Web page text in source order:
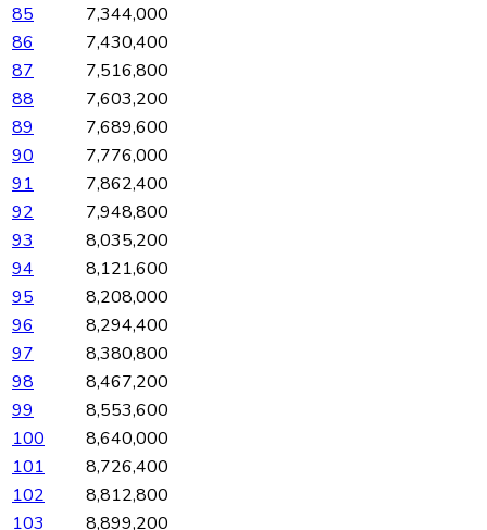
85
7,344,000
86
7,430,400
87
7,516,800
88
7,603,200
89
7,689,600
90
7,776,000
91
7,862,400
92
7,948,800
93
8,035,200
94
8,121,600
95
8,208,000
96
8,294,400
97
8,380,800
98
8,467,200
99
8,553,600
100
8,640,000
101
8,726,400
102
8,812,800
103
8,899,200